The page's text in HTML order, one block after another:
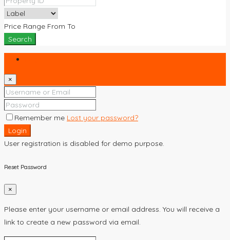
Price Range From To
Search
×
Remember me Lost your password?
Login
User registration is disabled for demo purpose.
Reset Password
×
Please enter your username or email address. You will receive a
link to create a new password via email.